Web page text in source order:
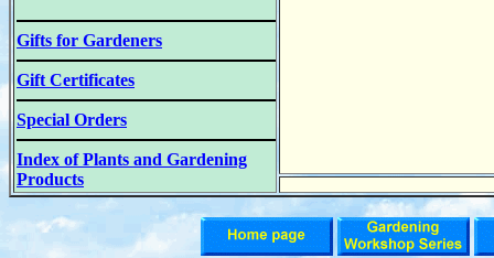
Gifts for Gardeners
Gift Certificates
Special Orders
Index of Plants and Gardening
Products